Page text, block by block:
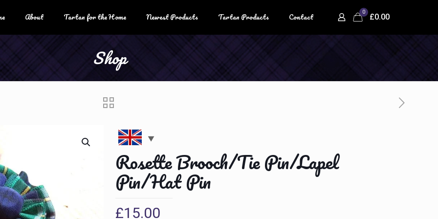
About Tartan for the Home Newest Products Tartan Products Contact 0
£0.00
Shop
Rosette Brooch/Tie Pin/Lapel
Pin/Hat Pin
£15.00